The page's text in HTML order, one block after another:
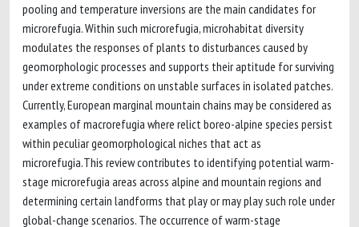
pooling and temperature inversions are the main candidates for
microrefugia. Within such microrefugia, microhabitat diversity
modulates the responses of plants to disturbances caused by
geomorphologic processes and supports their aptitude for surviving
under extreme conditions on unstable surfaces in isolated patches.
Currently, European marginal mountain chains may be considered as
examples of macrorefugia where relict boreo-alpine species persist
within peculiar geomorphological niches that act as
microrefugia.This review contributes to identifying potential warm-
stage microrefugia areas across alpine and mountain regions and
determining certain landforms that play or may play such role under
global-change scenarios. The occurrence of warm-stage